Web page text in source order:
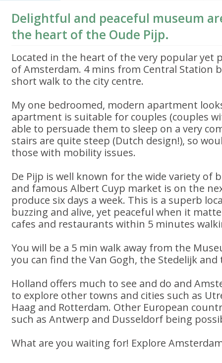
Delightful and peaceful museum
the heart of the Oude Pijp.
Located in the heart of the very popular yet
of Amsterdam. 4 mins from Central Station
short walk to the city centre.
My one bedroomed, modern apartment
apartment is suitable for couples (couples
able to persuade them to sleep on a very
stairs are quite steep (Dutch design!), so
those with mobility issues.
De Pijp is well known for the wide variety of
and famous Albert Cuyp market is on the
produce six days a week. This is a superb
buzzing and alive, yet peaceful when it
cafes and restaurants within 5 minutes
You will be a 5 min walk away from the
you can find the Van Gogh, the Stedelijk
Holland offers much to see and do and
to explore other towns and cities such as
Haag and Rotterdam. Other European
such as Antwerp and Dusseldorf being
What are you waiting for! Explore